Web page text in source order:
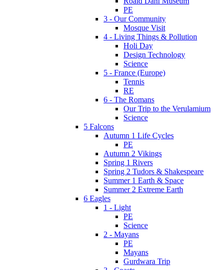
PE
3 - Our Community
Mosque Visit
4 - Living Things & Pollution
Holi Day
Design Technology
Science
5 - France (Europe)
Tennis
RE
6 - The Romans
Our Trip to the Verulamium
Science
5 Falcons
Autumn 1 Life Cycles
PE
Autumn 2 Vikings
Spring 1 Rivers
Spring 2 Tudors & Shakespeare
Summer 1 Earth & Space
Summer 2 Extreme Earth
6 Eagles
1 - Light
PE
Science
2 - Mayans
PE
Mayans
Gurdwara Trip